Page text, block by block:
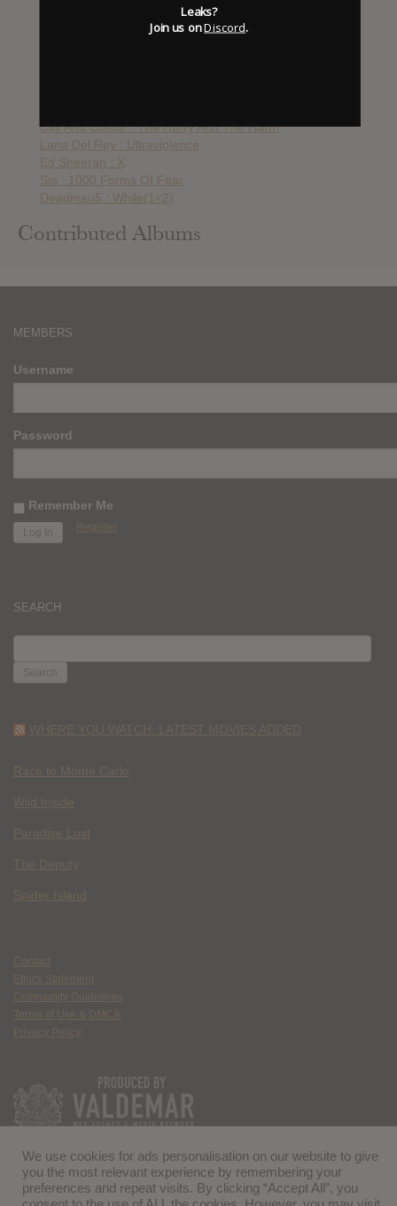
How To Destroy Angels : An Omen
City And Colour : The Hurry And The Harm
Lana Del Rey : Ultraviolence
Ed Sheeran : X
Sia : 1000 Forms Of Fear
Deadmau5 : While(1<2)
Contributed Albums
MEMBERS
Username
Password
Remember Me
Register
SEARCH
FOR:
WHERE YOU WATCH: LATEST MOVIES ADDED
Race to Monte Carlo
Wild Inside
Paradise Lost
The Deputy
Spider Island
Contact
Ethics Statement
Community Guidelines
Terms of Use & DMCA
Privacy Policy
We use cookies for ads personalisation on our website to give
you the most relevant experience by remembering your
preferences and repeat visits. By clicking “Accept All”, you
Leaks?
Join us onDiscord.